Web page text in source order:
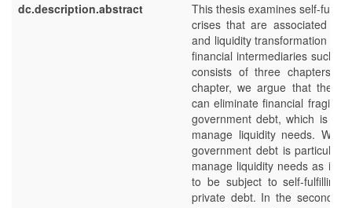
dc.description.abstract
This thesis examines self-
crises that are associated
and liquidity transformation
financial intermediaries such
consists of three chapters.
chapter, we argue that the
can eliminate financial fragility
government debt, which is
manage liquidity needs. We
government debt is
manage liquidity needs as it is
to be subject to self-fulfilling
private debt. In the second